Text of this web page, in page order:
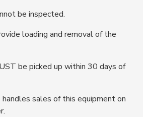
be inspected.
loading and removal of the
be picked up within 30 days of
sales of this equipment on